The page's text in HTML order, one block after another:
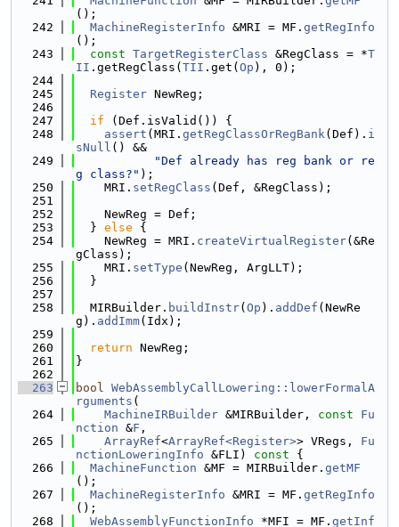
();
  242
MachineRegisterInfo &MRI = MF. getRegInfo
();
  243
const TargetRegisterClass &RegClass = *T
II .getRegClass( TII .get( Op ), 0);
  244
  245
Register NewReg;
  246
  247
if (Def.isValid()) {
  248
assert (MRI. getRegClassOrRegBank(Def). i
sNull () &&
  249
"Def already has reg bank or re
g class?" );
  250
    MRI.
setRegClass (Def, &RegClass);
  251
  252
    NewReg = Def;
  253
  }
else {
  254
    NewReg = MRI.
createVirtualRegister(&Re
gClass);
  255
    MRI.
setType (NewReg, ArgLLT);
  256
  }
  257
  258
  MIRBuilder.
buildInstr( Op ). addDef (NewRe
g). addImm(Idx);
  259
  260
return NewReg;
  261
}
  262
  263
bool WebAssemblyCallLowering::lowerFormalA
rguments (
  264
MachineIRBuilder &MIRBuilder, const
Fu
nction &F ,
  265
ArrayRef<ArrayRef<Register>> VRegs, Fu
nctionLoweringInfo &FLI) const {
  266
MachineFunction &MF = MIRBuilder. getMF
();
  267
MachineRegisterInfo &MRI = MF. getRegInfo
();
  268
WebAssemblyFunctionInfo *MFI = MF. getInf